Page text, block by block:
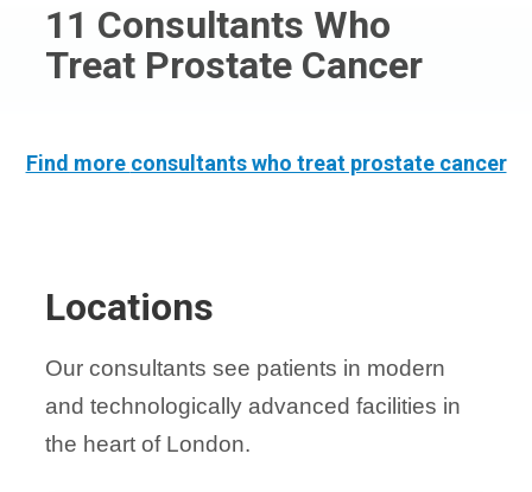
11 Consultants Who
Treat Prostate Cancer
Find more consultants who treat prostate cancer
Locations
Our consultants see patients in modern
and technologically advanced facilities in
the heart of London.